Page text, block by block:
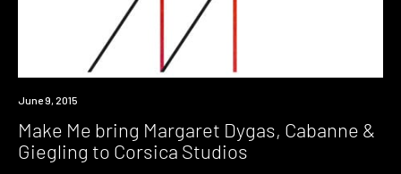
Event
June 9, 2015
Make Me bring Margaret Dygas, Cabanne &
Giegling to Corsica Studios